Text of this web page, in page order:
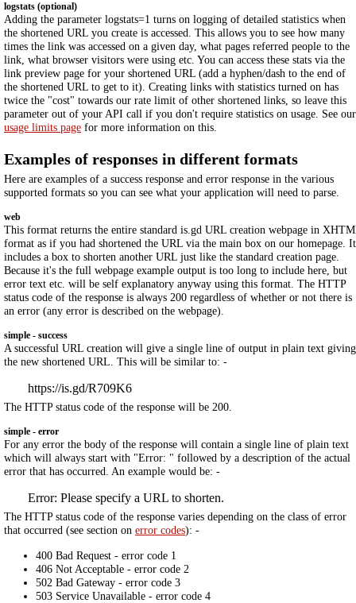
logstats (optional)
Adding the parameter logstats=1 turns on logging of detailed statistics when
the shortened URL you create is accessed. This allows you to see how many
times the link was accessed on a given day, what pages referred people to the
link, what browser visitors were using etc. You can access these stats via the
link preview page for your shortened URL (add a hyphen/dash to the end of
the shortened URL to get to it). Creating links with statistics turned on has
twice the "cost" towards our rate limit of other shortened links, so leave this
parameter out of your API call if you don't require statistics on usage. See our
usage limits page for more information on this.
Examples of responses in different formats
Here are examples of a success response and error response in the various
supported formats so you can see what your application will need to parse.
web
This format returns the entire standard is.gd URL creation webpage in
format as if you had shortened the URL via the main box on our homepage. It
includes a box to shorten another URL just like the standard creation page.
Because it's the full webpage example output is too long to include here, but
error text etc. will be self explanatory anyway using this format. The HTTP
status code of the response is always 200 regardless of whether or not there is
an error (any error is described on the webpage).
simple - success
A successful URL creation will give a single line of output in plain text giving
the new shortened URL. This will be similar to: -
https://is.gd/R709K6
The HTTP status code of the response will be 200.
simple - error
For any error the body of the response will contain a single line of plain text
which will always start with "Error: " followed by a description of the actual
error that has occurred. An example would be: -
Error: Please specify a URL to shorten.
The HTTP status code of the response varies depending on the class of error
that occurred (see section on error codes): -
400 Bad Request - error code 1
406 Not Acceptable - error code 2
502 Bad Gateway - error code 3
503 Service Unavailable - error code 4